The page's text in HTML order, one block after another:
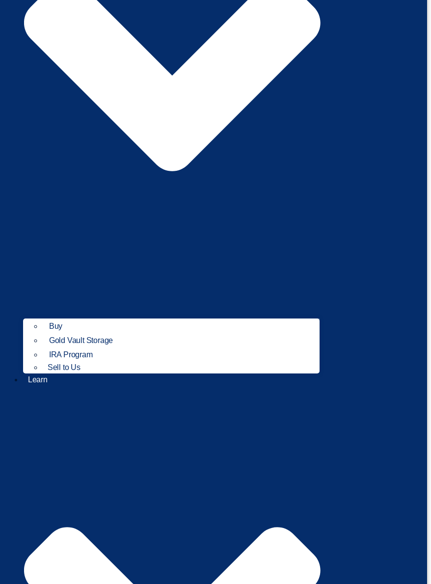
Buy
Gold Vault Storage
IRA Program
Sell to Us
Learn